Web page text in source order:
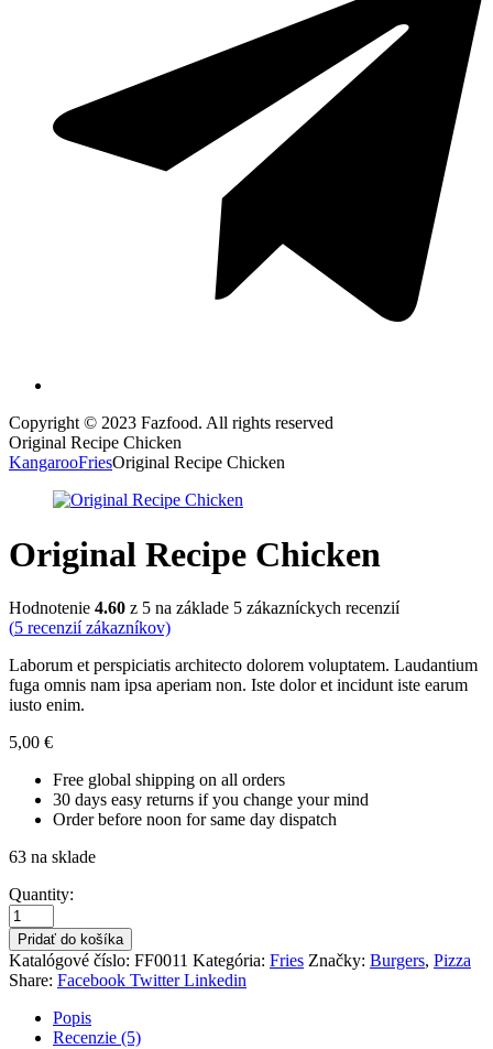
Copyright © 2023 Fazfood. All rights reserved
Original Recipe Chicken
KangarooFriesOriginal Recipe Chicken
Original Recipe Chicken
Hodnotenie 4.60 z 5 na základe 5 zákazníckych recenzií
(5 recenzií zákazníkov)
Laborum et perspiciatis architecto dolorem voluptatem. Laudantium
fuga omnis nam ipsa aperiam non. Iste dolor et incidunt iste earum
iusto enim.
5,00 €
Free global shipping on all orders
30 days easy returns if you change your mind
Order before noon for same day dispatch
63 na sklade
Quantity:
Pridať do košíka
Katalógové číslo: FF0011 Kategória: Fries Značky: Burgers, Pizza
Share: Facebook Twitter Linkedin
Popis
Recenzie (5)